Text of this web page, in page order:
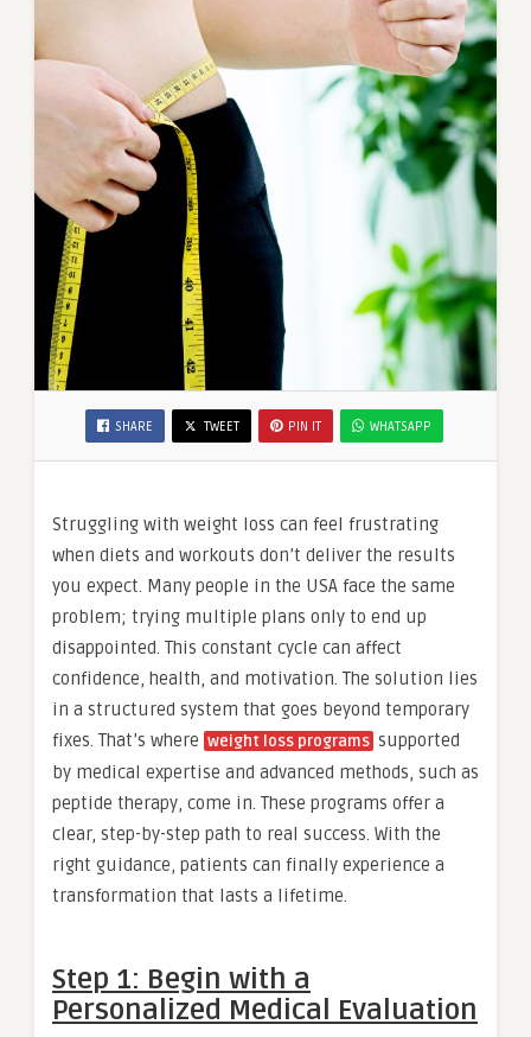
SHARE TWEET PIN IT WHATSAPP
Struggling with weight loss can feel frustrating
when diets and workouts don’t deliver the results
you expect. Many people in the USA face the same
problem; trying multiple plans only to end up
disappointed. This constant cycle can affect
confidence, health, and motivation. The solution lies
in a structured system that goes beyond temporary
fixes. That’s where weight loss programs supported
by medical expertise and advanced methods, such as
peptide therapy, come in. These programs offer a
clear, step-by-step path to real success. With the
right guidance, patients can finally experience a
transformation that lasts a lifetime.
Step 1: Begin with a
Personalized Medical Evaluation